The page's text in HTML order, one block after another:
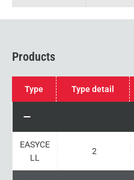
Products
Type Type detail
EASYCE
LL
2